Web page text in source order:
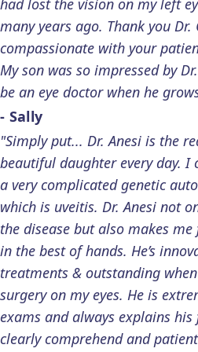
many years ago. Thank you
compassionate with your
My son was so impressed by
be an eye doctor when he
- Sally
"Simply put... Dr. Anesi is the
beautiful daughter every day.
a very complicated genetic
which is uveitis. Dr. Anesi not
the disease but also makes me
in the best of hands. He’s
treatments & outstanding
surgery on my eyes. He is
exams and always explains
clearly comprehend and